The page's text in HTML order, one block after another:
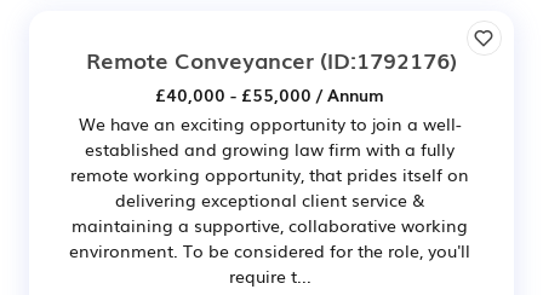
Remote Conveyancer (ID:1792176)
£40,000 - £55,000 / Annum
We have an exciting opportunity to join a well-
established and growing law firm with a fully
remote working opportunity, that prides itself on
delivering exceptional client service &
maintaining a supportive, collaborative working
environment. To be considered for the role, you'll
require t...